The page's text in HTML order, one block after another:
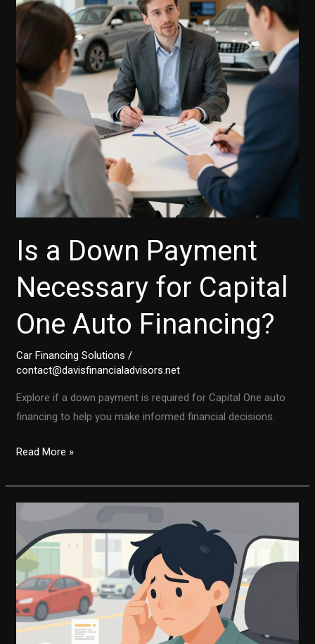
Role
the
Carvana
Revolution
Is a Down Payment
Necessary for Capital
One Auto Financing?
Car Financing Solutions /
contact@davisfinancialadvisors.net
Explore if a down payment is required for Capital One auto
financing to help you make informed financial decisions.
Is
Down
Necessary
for
Capital
One
Auto
Financing?
Read More »